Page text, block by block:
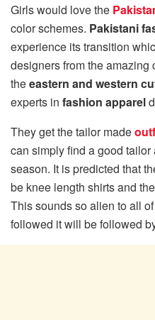
Girls would love the
color schemes. Pakistani
experience its transition
designers from the amazing
theeastern and western
experts in fashion apparel
They get the tailor made
can simply find a good
season. It is predicted that
be knee length shirts and
This sounds so alien to all
followed it will be followed